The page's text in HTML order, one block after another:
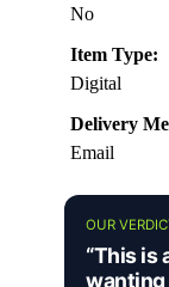
No
Item Type:
Digital
Delivery
Email
OUR
“This is
wanting